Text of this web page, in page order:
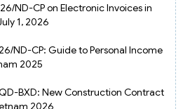
ND-CP on Electronic Invoices in
1, 2026
ND-CP: Guide to Personal Income
2025
BXD: New Construction Contract
2026